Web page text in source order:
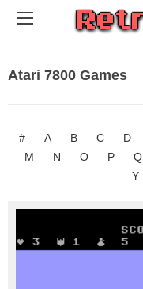
Atari 7800 Games
# A B C D
M
N O P Q
Y